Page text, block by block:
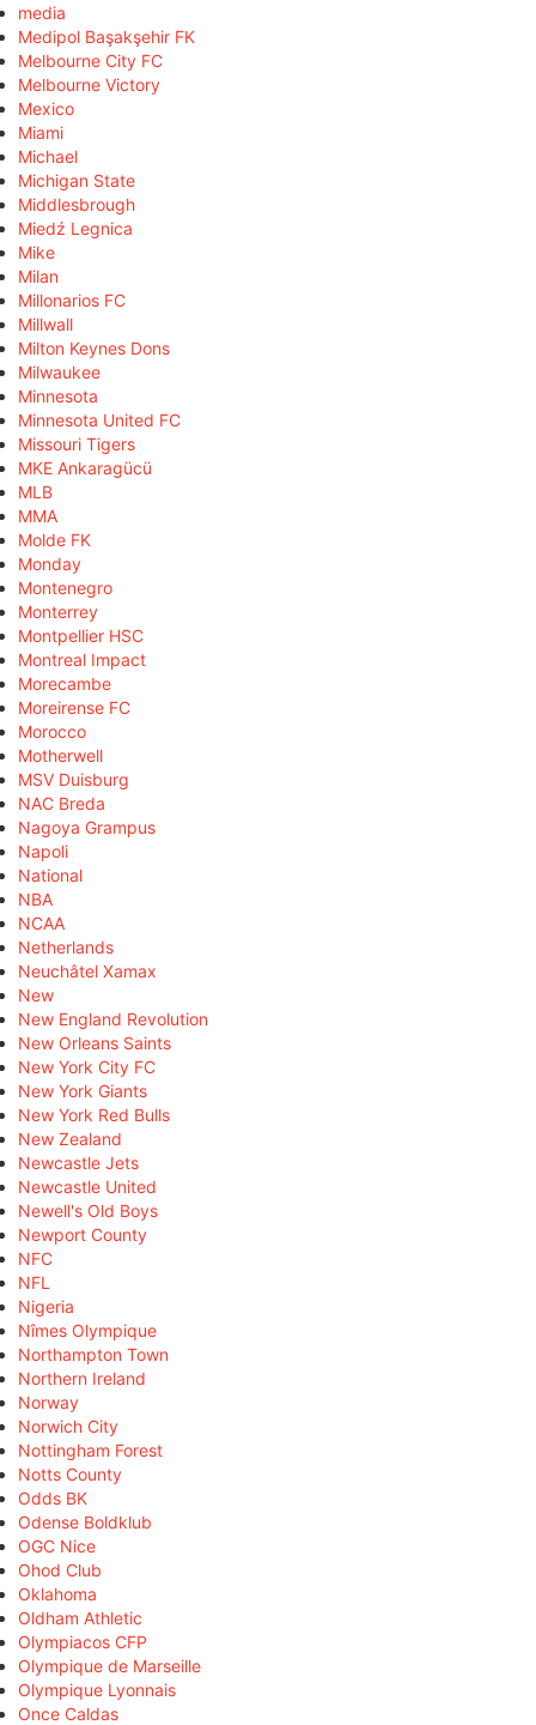
media
Medipol Başakşehir FK
Melbourne City FC
Melbourne Victory
Mexico
Miami
Michael
Michigan State
Middlesbrough
Miedź Legnica
Mike
Milan
Millonarios FC
Millwall
Milton Keynes Dons
Milwaukee
Minnesota
Minnesota United FC
Missouri Tigers
MKE Ankaragücü
MLB
MMA
Molde FK
Monday
Montenegro
Monterrey
Montpellier HSC
Montreal Impact
Morecambe
Moreirense FC
Morocco
Motherwell
MSV Duisburg
NAC Breda
Nagoya Grampus
Napoli
National
NBA
NCAA
Netherlands
Neuchâtel Xamax
New
New England Revolution
New Orleans Saints
New York City FC
New York Giants
New York Red Bulls
New Zealand
Newcastle Jets
Newcastle United
Newell's Old Boys
Newport County
NFC
NFL
Nigeria
Nîmes Olympique
Northampton Town
Northern Ireland
Norway
Norwich City
Nottingham Forest
Notts County
Odds BK
Odense Boldklub
OGC Nice
Ohod Club
Oklahoma
Oldham Athletic
Olympiacos CFP
Olympique de Marseille
Olympique Lyonnais
Once Caldas